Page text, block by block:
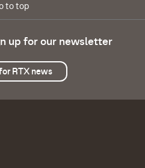
up for our newsletter
RTX news
to top